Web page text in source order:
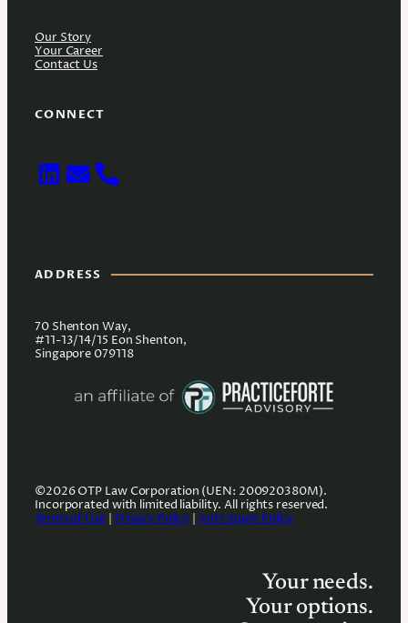
Our Story
Your Career
Contact Us
CONNECT
ADDRESS
70 Shenton Way,
#11-13/14/15 Eon Shenton,
Singapore 079118
©2026 OTP Law Corporation (UEN: 200920380M).
Incorporated with limited liability. All rights reserved.
Terms of Use| Privacy Policy Anti-Spam Policy
Your needs.
Your options.